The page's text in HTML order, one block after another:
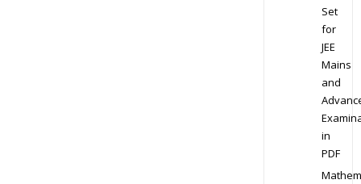
Set
for
JEE
Mains
and
in
PDF